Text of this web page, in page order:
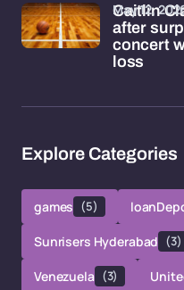
Caitlin
after
concert
loss
May 12,
Explore Categories
games (5)
Sunrisers Hyderabad (3)
Venezuela (3)